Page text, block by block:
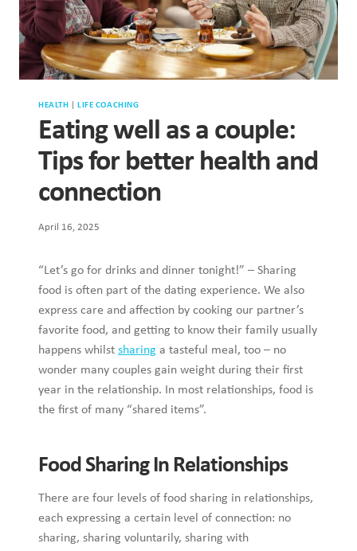
HEALTH LIFE COACHING
Eating well as a couple:
Tips for better health and
connection
April 16, 2025
“Let’s go for drinks and dinner tonight!” – Sharing
food is often part of the dating experience. We also
express care and affection by cooking our partner’s
favorite food, and getting to know their family usually
happens whilst sharing a tasteful meal, too – no
wonder many couples gain weight during their first
year in the relationship. In most relationships, food is
the first of many “shared items”.
Food Sharing In Relationships
There are four levels of food sharing in relationships,
each expressing a certain level of connection: no
sharing, sharing voluntarily, sharing with